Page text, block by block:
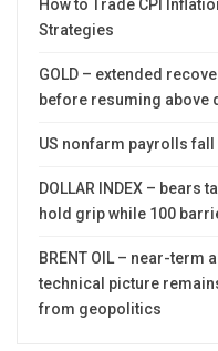
How to Trade CPI
Strategies
GOLD – extended
before resuming above
US nonfarm payrolls
DOLLAR INDEX – bears
hold grip while 100
BRENT OIL – near-term
technical picture
from geopolitics